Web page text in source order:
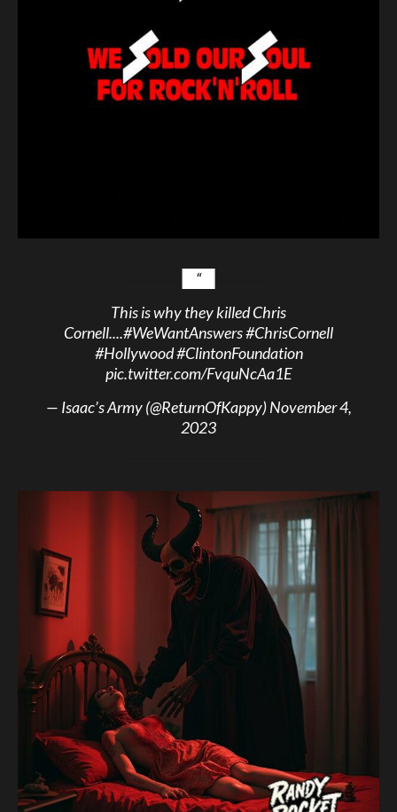
This is why they killed Chris
Cornell....#WeWantAnswers#ChrisCornell
#Hollywood#ClintonFoundation
pic.twitter.com/FvquNcAa1E
— Isaac’s Army (@ReturnOfKappy)November 4,
2023